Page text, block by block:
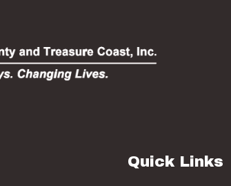
Quick Links